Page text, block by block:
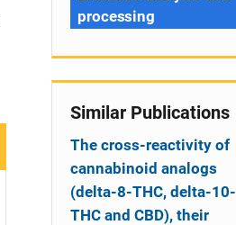
processing
Similar Publications
The cross-reactivity of
cannabinoid analogs
(delta-8-THC, delta-10-
THC and CBD), their